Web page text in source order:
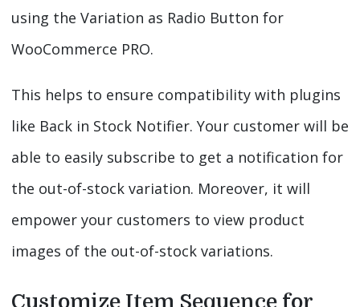
using the Variation as Radio Button for
WooCommerce PRO.
This helps to ensure compatibility with plugins
like Back in Stock Notifier. Your customer will be
able to easily subscribe to get a notification for
the out-of-stock variation. Moreover, it will
empower your customers to view product
images of the out-of-stock variations.
Customize Item Sequence for